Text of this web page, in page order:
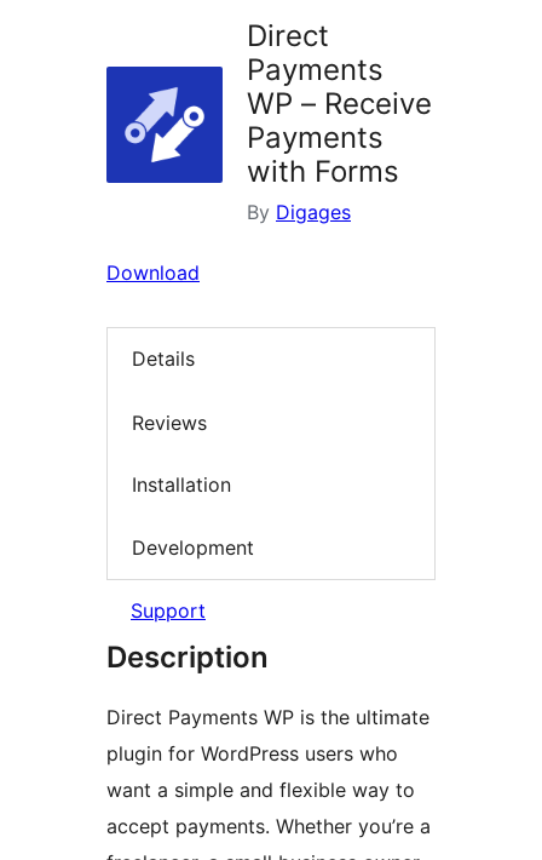
Direct
Payments
WP – Receive
Payments
with Forms
By Digages
Download
Details
Reviews
Installation
Development
Support
Description
Direct Payments WP is the ultimate
plugin for WordPress users who
want a simple and flexible way to
accept payments. Whether you’re a